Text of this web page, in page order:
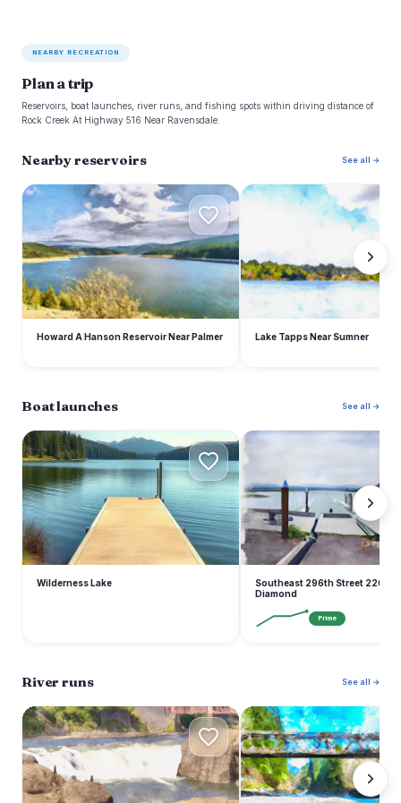
NEARBY RECREATION
Plan a trip
Reservoirs, boat launches, river runs, and fishing spots within driving distance of
Rock Creek At Highway 516 Near Ravensdale.
Nearby reservoirs See all →
H
Howard A Hanson Reservoir Near Palmer
L
Lake Tapps Near Sumner
Boat launches See all →
W
Wilderness Lake
S
Southeast 296th Street 22601,
Diamond
Prime
River runs See all →
S W